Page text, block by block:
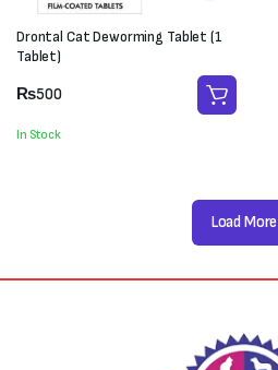
Drontal Cat Deworming Tablet (1
Tablet)
₨500
In Stock
Load More